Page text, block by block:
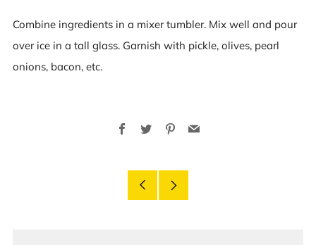
Combine ingredients in a mixer tumbler. Mix well and pour
over ice in a tall glass. Garnish with pickle, olives, pearl
onions, bacon, etc.
Facebook
TwitterPinterest
Email
Older